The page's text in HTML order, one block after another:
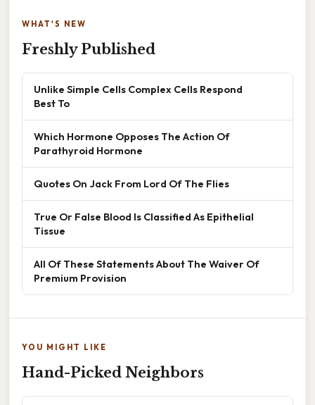
WHAT'S NEW
Freshly Published
Unlike Simple Cells Complex Cells Respond
Best To
Which Hormone Opposes The Action Of
Parathyroid Hormone
Quotes On Jack From Lord Of The Flies
True Or False Blood Is Classified As Epithelial
Tissue
All Of These Statements About The Waiver Of
Premium Provision
YOU MIGHT LIKE
Hand-Picked Neighbors